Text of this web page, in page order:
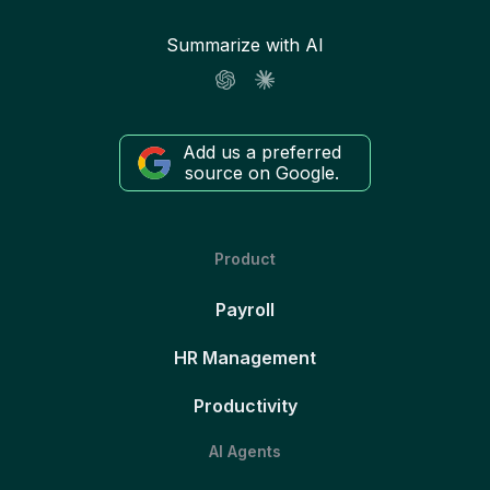
Summarize with AI
Add us a preferred
source on Google.
Product
Payroll
HR Management
Productivity
AI Agents